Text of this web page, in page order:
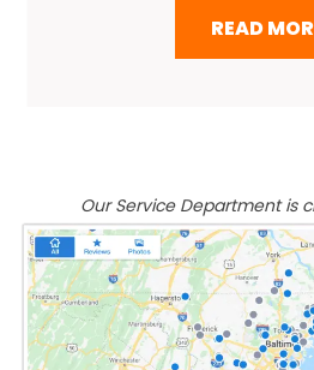
READ
Our Service Department is